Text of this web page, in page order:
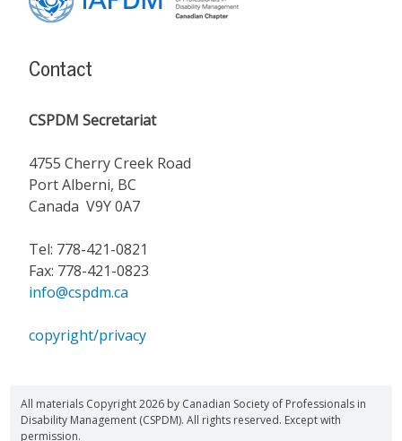
Content
Contact
CSPDM Secretariat
4755 Cherry Creek Road
Port Alberni, BC
Canada V9Y 0A7
Tel: 778-421-0821
Fax: 778-421-0823
info@cspdm.ca
copyright/privacy
All materials Copyright 2026 by Canadian Society of Professionals in
Disability Management (CSPDM). All rights reserved. Except with
permission.